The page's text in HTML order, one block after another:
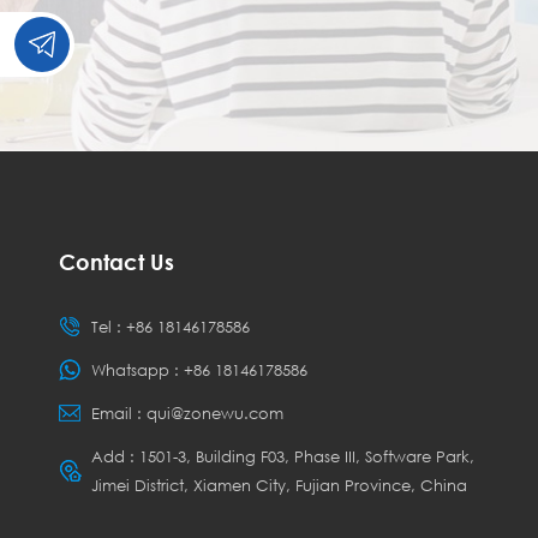
Contact Us
Tel : +86 18146178586
Whatsapp : +86 18146178586
Email : qui@zonewu.com
Add : 1501-3, Building F03, Phase III, Software Park,
Jimei District, Xiamen City, Fujian Province, China